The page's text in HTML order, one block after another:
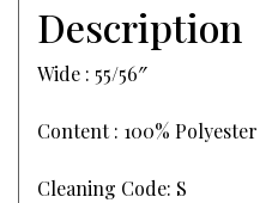
Description
Wide : 55/56″
Content : 100% Polyester
Cleaning Code: S